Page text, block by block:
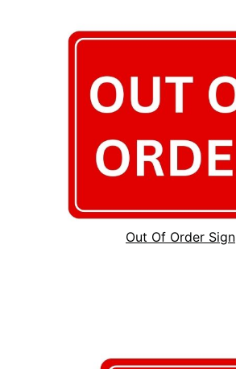
Out Of Order Sign